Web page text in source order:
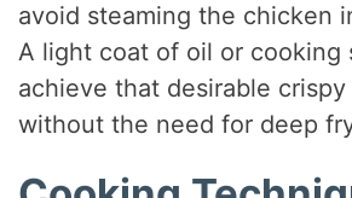
avoid steaming the chicken
A light coat of oil or cooking
achieve that desirable
without the need for deep